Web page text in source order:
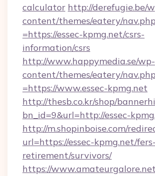
calculator http://derefugie.be/
content/themes/eatery/
=https://essec-kpmg.net/csrs-
information/csrs
http://www.happymedia.se/wp-
content/themes/eatery/
=https://www.essec-kpmg.net
http://thesb.co.kr/shop/
bn_id=9&url=http://essec-
http://m.shopinboise.com/
url=https://essec-kpmg.net/fers-
retirement/survivors/
https://